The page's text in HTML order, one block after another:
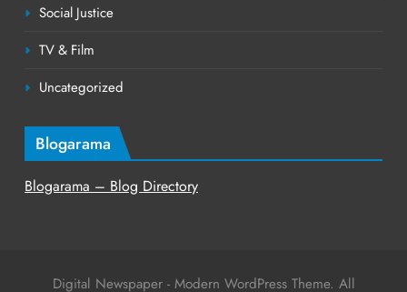
Social Justice
TV & Film
Uncategorized
Blogarama
Blogarama – Blog Directory
Digital Newspaper - Modern WordPress Theme. All